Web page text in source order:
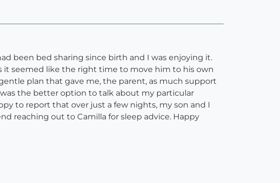
been bed sharing since birth and I was enjoying it.
seemed like the right time to move him to his own
plan that gave me, the parent, as much support
the better option to talk about my particular
to report that over just a few nights, my son and I
reaching out to Camilla for sleep advice. Happy